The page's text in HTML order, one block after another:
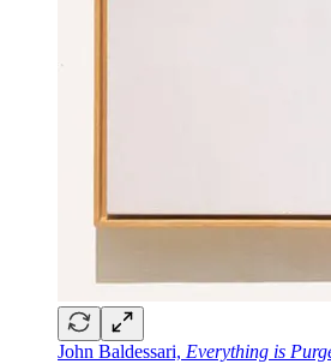
John Baldessari, Everything is